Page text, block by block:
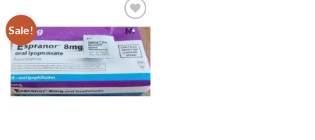
Sale!
Add to
wishlist